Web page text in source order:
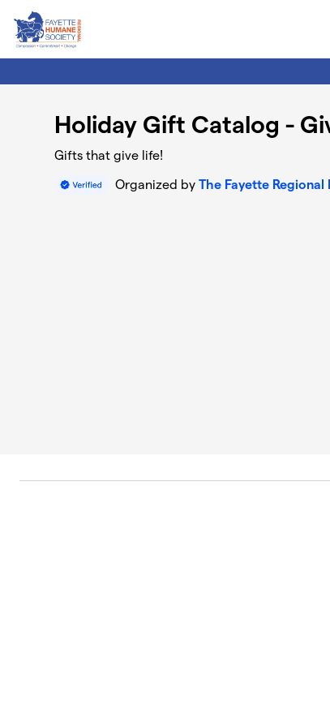
Skip to main content
Holiday Gift Catalog -
Gifts that give life!
Organized byThe Fayette Regional